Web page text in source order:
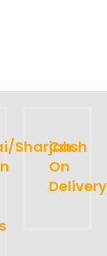
Sharjah
Cash
On
Delivery